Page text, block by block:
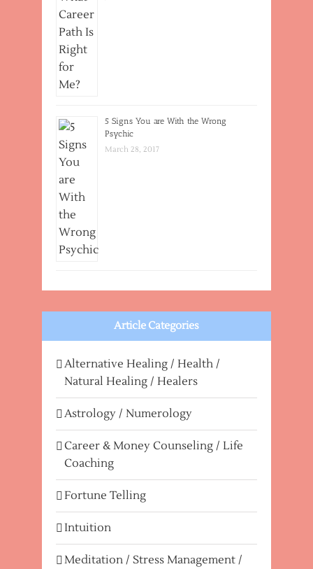
5 Signs You are With the Wrong
Psychic
March 28, 2017
Article Categories
Alternative Healing / Health /
Natural Healing / Healers
Astrology / Numerology
Career & Money Counseling / Life
Coaching
Fortune Telling
Intuition
Meditation / Stress Management /